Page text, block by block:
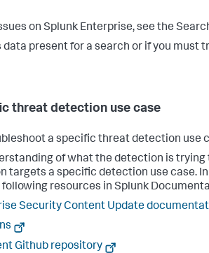
on Splunk Enterprise, see the
data present for a search or if you
threat detection use case
a specific threat detection use
of what the detection is trying
targets a specific detection use case.
resources in Splunk
Security Content Update
Github repository